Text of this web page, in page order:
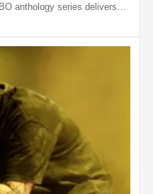
anthology series delivers…